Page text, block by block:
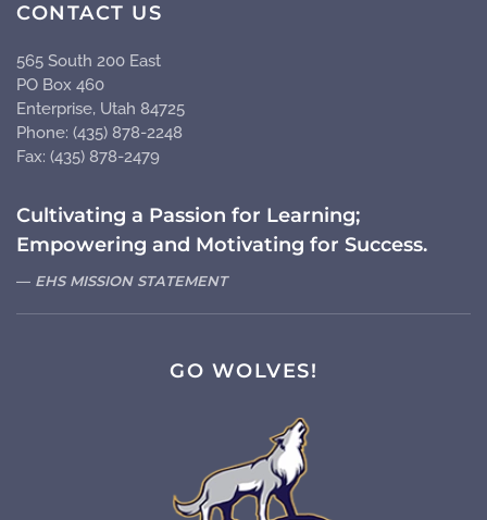
CONTACT US
565 South 200 East
PO Box 460
Enterprise, Utah 84725
Phone: (435) 878-2248
Fax: (435) 878-2479
Cultivating a Passion for Learning;
Empowering and Motivating for Success.
EHS MISSION STATEMENT
GO WOLVES!